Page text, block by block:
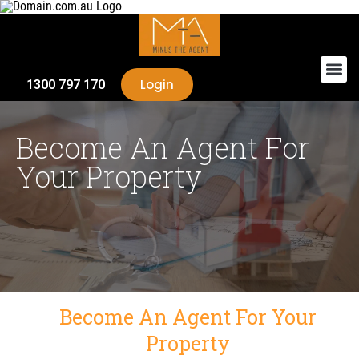
1300 797 170 Login
Become An Agent For
Your Property
Become An Agent For Your
Property